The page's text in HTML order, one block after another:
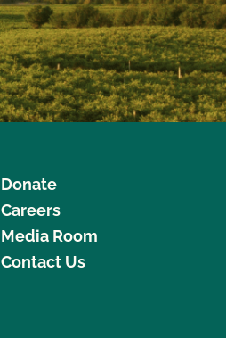
Donate
Careers
Media Room
Contact Us